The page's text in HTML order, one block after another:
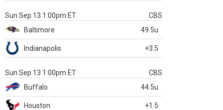
Sun Sep 13 1:00pm ET
CBS
Baltimore
49.5u
Indianapolis +3.5
Sun Sep 13 1:00pm ET
CBS
Buffalo
44.5u
Houston +1.5